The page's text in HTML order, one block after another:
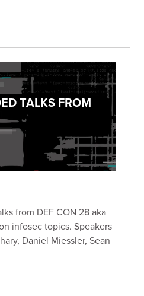
TALKS FROM
from DEF CON 28 aka
infosec topics. Speakers
Daniel Miessler, Sean